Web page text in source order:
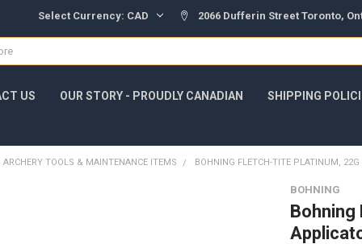
Select Currency: CAD 2066 Dufferin Street Toronto,
US OUR STORY - PROUDLY CANADIAN SHIPPING
ARCHERY TOOLS & MAINTENANCE ITEMS BOHNING FLETCH-TITE PLATINUM,
BOHNING
Bohning